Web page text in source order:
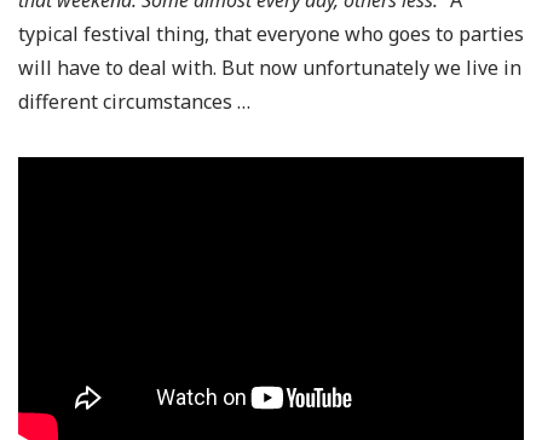
typical festival thing, that everyone who goes to parties
will have to deal with. But now unfortunately we live in
different circumstances …